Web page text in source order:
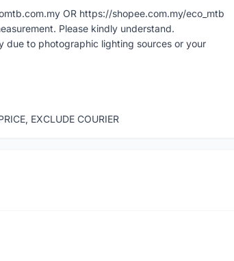
OR https://shopee.com.my/eco_mtb
Please kindly understand.
to photographic lighting sources or your
EXCLUDE COURIER